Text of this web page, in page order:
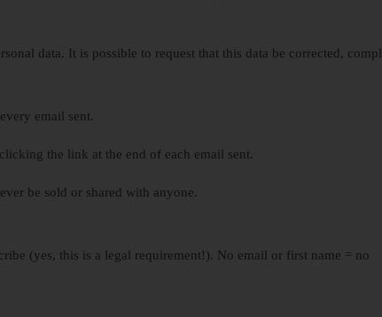
data. It is possible to request that this data be corrected,
email sent.
the link at the end of each email sent.
be sold or shared with anyone.
(yes, this is a legal requirement!). No email or first name = no